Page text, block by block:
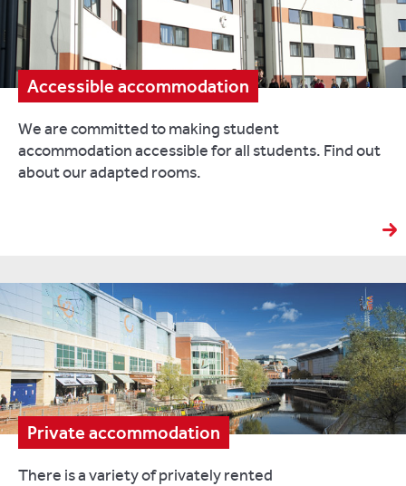
Accessible accommodation
We are committed to making student
accommodation accessible for all students. Find out
about our adapted rooms.
Private accommodation
There is a variety of privately rented